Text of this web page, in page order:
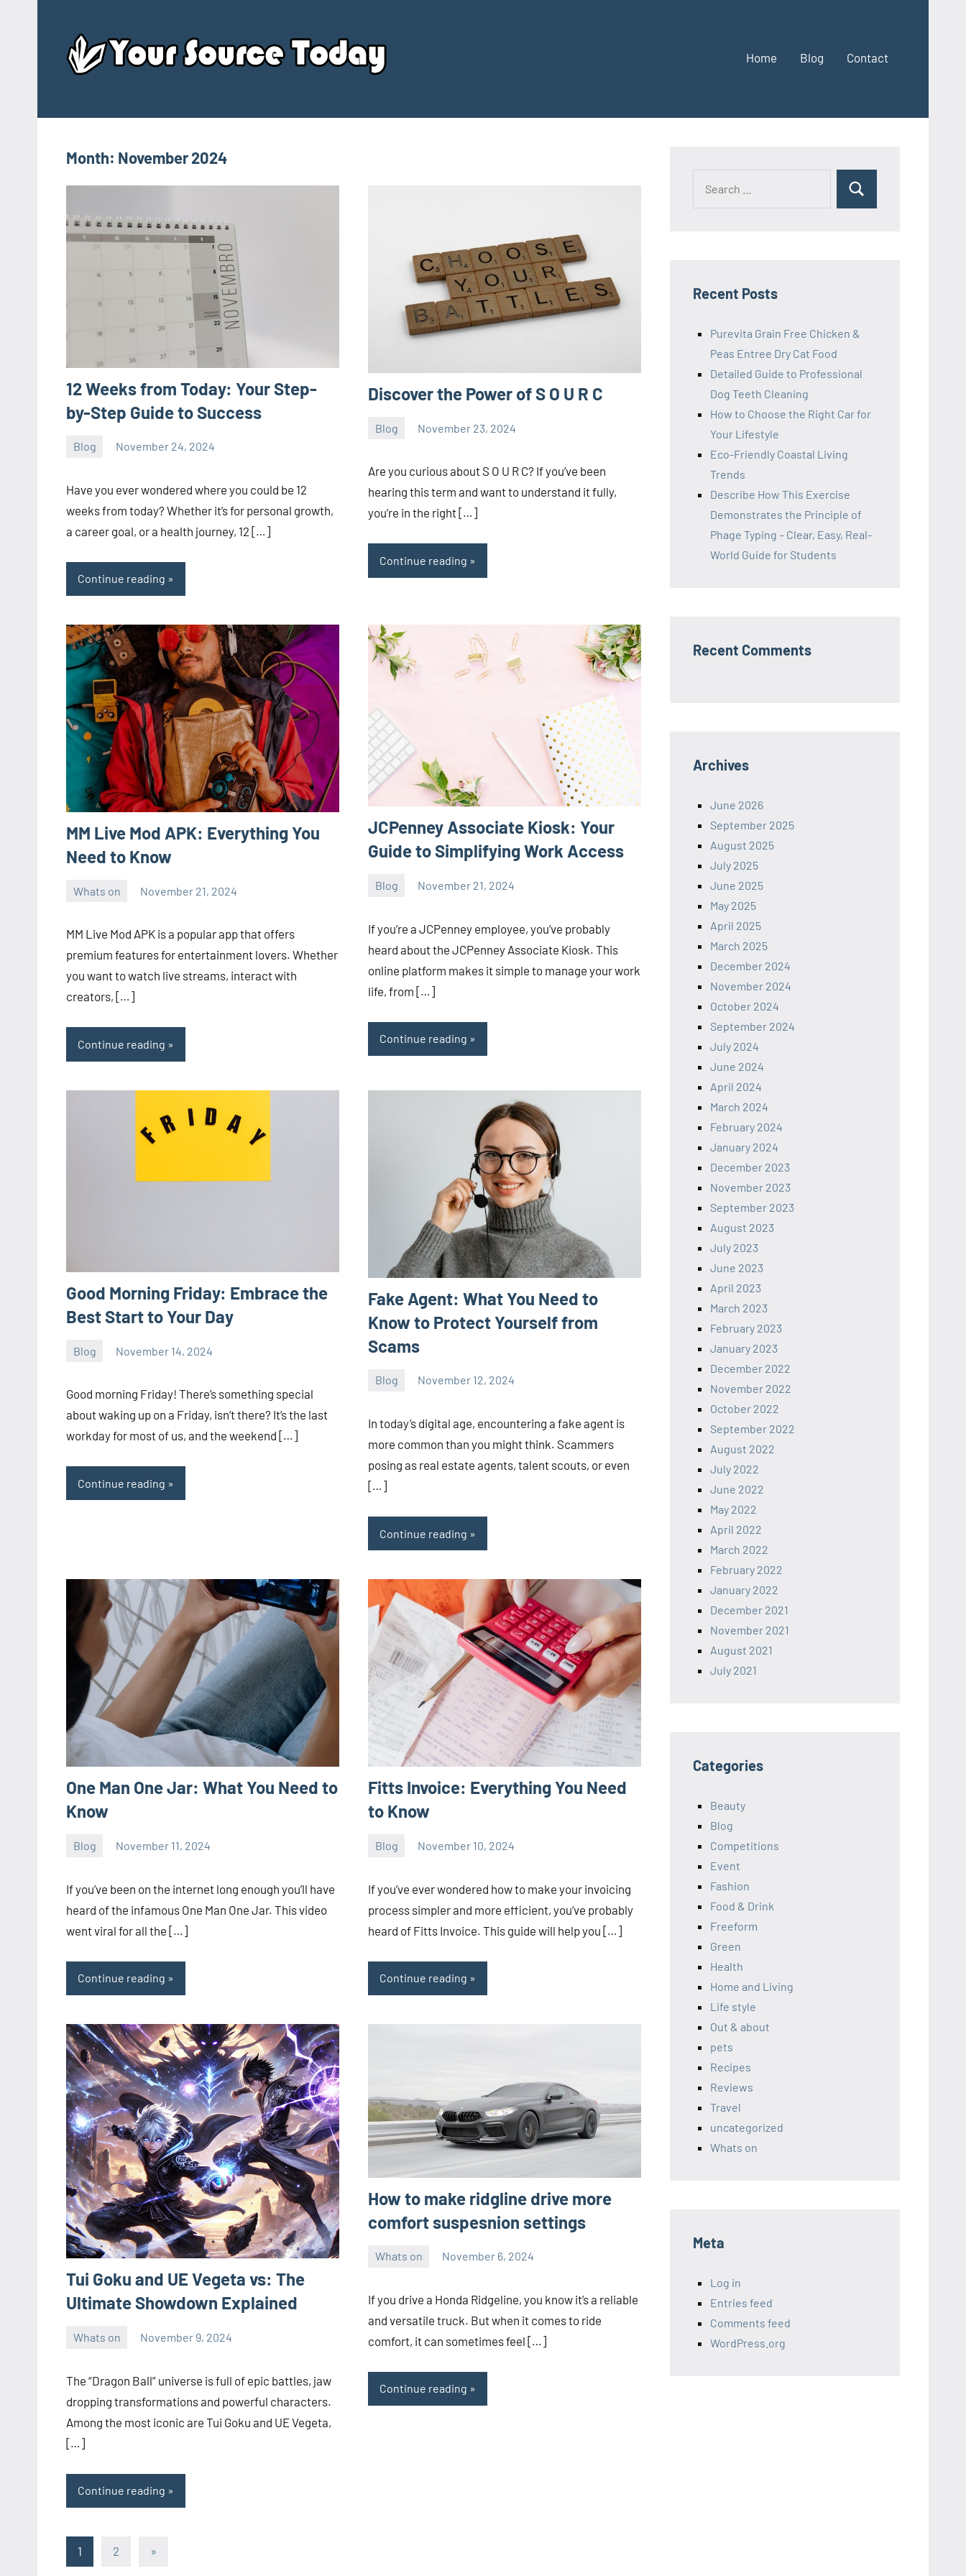
content
Source
Home Blog Contact
Month: November 2024
12 Weeks from Today: Your Step-
by-Step Guide to Success
Blog November 24, 2024
ystoday
Have you ever wondered where you could be 12
weeks from today? Whether it’s for personal growth,
a career goal, or a health journey, 12 […]
Continue reading
Discover the Power of S O U R C
Blog November 23, 2024
ystoday
Are you curious about S O U R C? If you’ve been
hearing this term and want to understand it fully,
you’re in the right […]
Continue reading
MM Live Mod APK: Everything You
Need to Know
Whats on November 21, 2024
MM Live Mod APK is a popular app that offers
premium features for entertainment lovers. Whether
you want to watch live streams, interact with
creators, […]
Continue reading
JCPenney Associate Kiosk: Your
Guide to Simplifying Work Access
Blog November 21, 2024
ystoday
If you’re a JCPenney employee, you’ve probably
heard about the JCPenney Associate Kiosk. This
online platform makes it simple to manage your work
life, from […]
Continue reading
Good Morning Friday: Embrace the
Best Start to Your Day
Blog November 14, 2024
ystoday
Good morning Friday! There’s something special
about waking up on a Friday, isn’t there? It’s the last
workday for most of us, and the weekend […]
Continue reading
Fake Agent: What You Need to
Know to Protect Yourself from
Scams
Blog November 12, 2024
ystoday
In today’s digital age, encountering a fake agent is
more common than you might think. Scammers
posing as real estate agents, talent scouts, or even
[…]
Continue reading
One Man One Jar: What You Need to
Know
Blog November 11, 2024
ystoday
If you’ve been on the internet long enough you’ll have
heard of the infamous One Man One Jar. This video
went viral for all the […]
Continue reading
Fitts Invoice: Everything You Need
to Know
Blog November 10, 2024
ystoday
If you’ve ever wondered how to make your invoicing
process simpler and more efficient, you’ve probably
heard of Fitts Invoice. This guide will help you […]
Continue reading
Tui Goku and UE Vegeta vs: The
Ultimate Showdown Explained
Whats on November 9, 2024
The “Dragon Ball” universe is full of epic battles, jaw
dropping transformations and powerful characters.
Among the most iconic are Tui Goku and UE Vegeta,
[…]
Continue reading
How to make ridgline drive more
comfort suspesnion settings
Whats on November 6, 2024
If you drive a Honda Ridgeline, you know it’s a reliable
and versatile truck. But when it comes to ride
comfort, it can sometimes feel […]
Continue reading
Posts
1 2
Next
»
Search
Recent Posts
Purevita Grain Free Chicken &
Peas Entree Dry Cat Food
Detailed Guide to Professional
Dog Teeth Cleaning
How to Choose the Right Car for
Your Lifestyle
Eco-Friendly Coastal Living
Trends
Describe How This Exercise
Demonstrates the Principle of
Phage Typing – Clear, Easy, Real-
World Guide for Students
Recent Comments
Archives
June 2026
September 2025
August 2025
July 2025
June 2025
May 2025
April 2025
March 2025
December 2024
November 2024
October 2024
September 2024
July 2024
June 2024
April 2024
March 2024
February 2024
January 2024
December 2023
November 2023
September 2023
August 2023
July 2023
June 2023
April 2023
March 2023
February 2023
January 2023
December 2022
November 2022
October 2022
September 2022
August 2022
July 2022
June 2022
May 2022
April 2022
March 2022
February 2022
January 2022
December 2021
November 2021
August 2021
July 2021
Categories
Beauty
Blog
Competitions
Event
Fashion
Food & Drink
Freeform
Green
Health
Home and Living
Life style
Out & about
pets
Recipes
Reviews
Travel
uncategorized
Whats on
Meta
Log in
Entries feed
Comments feed
WordPress.org